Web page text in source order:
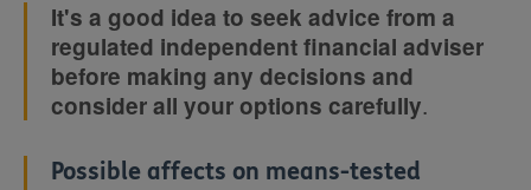
It's a good idea to seek advice from a
regulated independent financial adviser
before making any decisions and
consider all your options carefully.
Possible affects on means-tested